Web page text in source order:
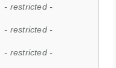
- restricted -
- restricted -
- restricted -